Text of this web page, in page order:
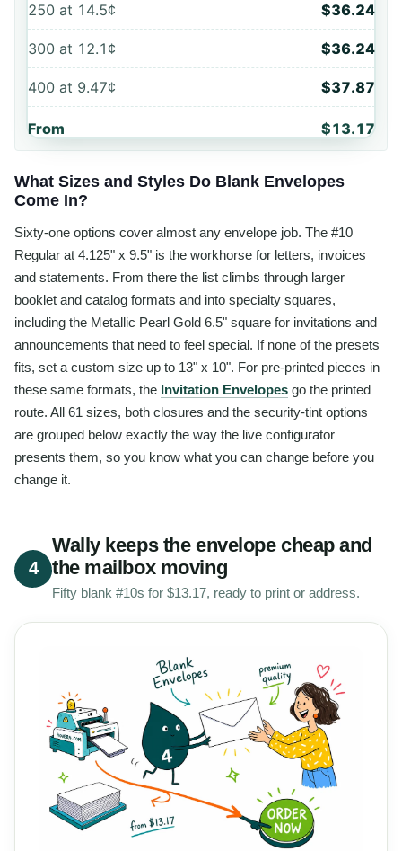
250at 14.5¢ $36.24
300at 12.1¢ $36.24
400at 9.47¢ $37.87
From $13.17
What Sizes and Styles Do Blank Envelopes
Come In?
Sixty-one options cover almost any envelope job. The #10
Regular at 4.125" x 9.5" is the workhorse for letters, invoices
and statements. From there the list climbs through larger
booklet and catalog formats and into specialty squares,
including the Metallic Pearl Gold 6.5" square for invitations and
announcements that need to feel special. If none of the presets
fits, set a custom size up to 13" x 10". For pre-printed pieces in
these same formats, the Invitation Envelopes go the printed
route. All 61 sizes, both closures and the security-tint options
are grouped below exactly the way the live configurator
presents them, so you know what you can change before you
change it.
4
Wally keeps the envelope cheap and
the mailbox moving
Fifty blank #10s for $13.17, ready to print or address.